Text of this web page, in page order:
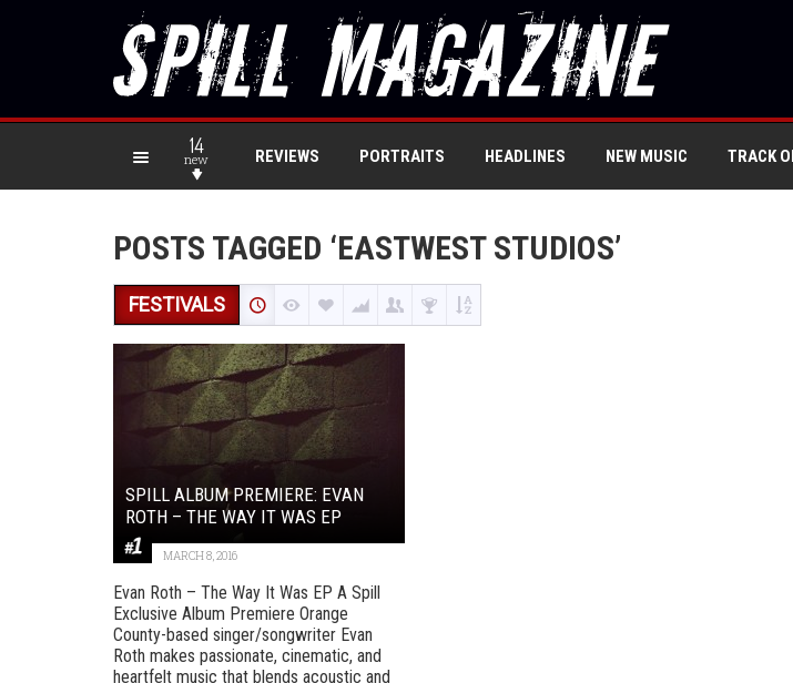
14
new REVIEWS PORTRAITS HEADLINES NEW MUSIC TRACK
POSTS TAGGED ‘EASTWEST STUDIOS’
FESTIVALS
SPILL ALBUM PREMIERE: EVAN
ROTH – THE WAY IT WAS EP
MARCH 8, 2016
Evan Roth – The Way It Was EP A Spill
Exclusive Album Premiere Orange
County-based singer/songwriter Evan
Roth makes passionate, cinematic, and
heartfelt music that blends acoustic and